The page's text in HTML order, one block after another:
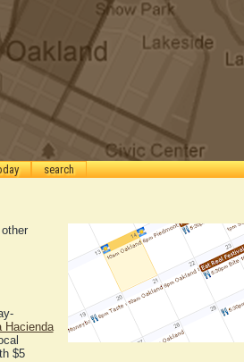
search
Hacienda
$5